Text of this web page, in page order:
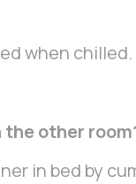
when chilled.
other
in bed by